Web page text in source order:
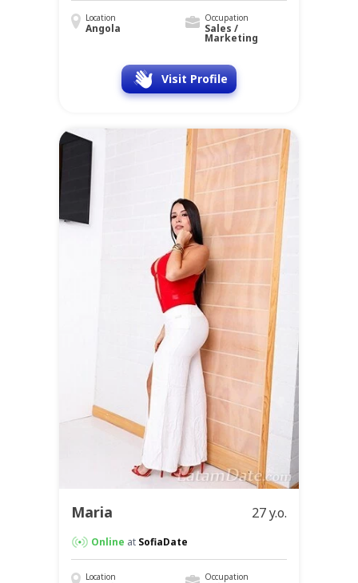
Location
Angola
Occupation
Sales /
Marketing
Visit Profile
Maria 27 y.o.
Online at SofiaDate
Location Occupation